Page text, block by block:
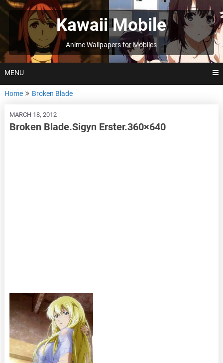
Skip
to
Kawaii Mobile
Anime Wallpapers for Mobiles
MENU
Home Broken Blade
MARCH 18, 2012
Broken Blade.Sigyn Erster.360×640